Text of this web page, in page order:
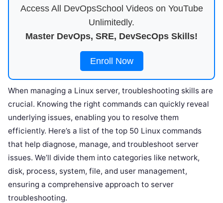
Access All DevOpsSchool Videos on YouTube
Unlimitedly.
Master DevOps, SRE, DevSecOps Skills!
Enroll Now
When managing a Linux server, troubleshooting skills are
crucial. Knowing the right commands can quickly reveal
underlying issues, enabling you to resolve them
efficiently. Here’s a list of the top 50 Linux commands
that help diagnose, manage, and troubleshoot server
issues. We’ll divide them into categories like network,
disk, process, system, file, and user management,
ensuring a comprehensive approach to server
troubleshooting.